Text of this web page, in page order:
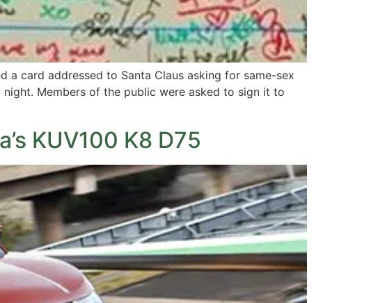
a card addressed to Santa Claus asking for same-sex
night. Members of the public were asked to sign it to
KUV100 K8 D75